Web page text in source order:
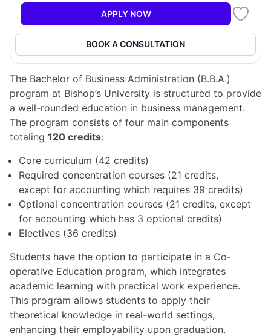
business education, preparing students for leadership
roles across diverse sectors.
Program structure
The Bachelor of Business Administration (B.B.A.)
program at Bishop’s University is structured to provide
a well-rounded education in business management.
The program consists of four main components
totaling 120 credits:
Core curriculum (42 credits)
Required concentration courses (21 credits,
except for accounting which requires 39 credits)
Optional concentration courses (21 credits, except
for accounting which has 3 optional credits)
Electives (36 credits)
Students have the option to participate in a Co-
operative Education program, which integrates
academic learning with practical work experience.
This program allows students to apply their
theoretical knowledge in real-world settings,
enhancing their employability upon graduation.
APPLY NOW
BOOK A CONSULTATION